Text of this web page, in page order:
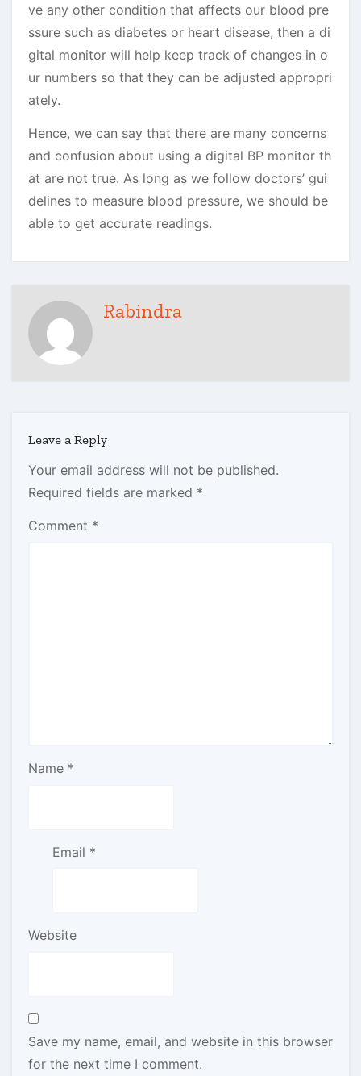
ve any other condition that affects our blood pre
ssure such as diabetes or heart disease, then a di
gital monitor will help keep track of changes in o
ur numbers so that they can be adjusted appropri
ately.
Hence, we can say that there are many concerns
and confusion about using a digital BP monitor th
at are not true. As long as we follow doctors’ gui
delines to measure blood pressure, we should be
able to get accurate readings.
Rabindra
Leave a Reply
Your email address will not be published.
Required fields are marked *
Comment *
Name *
Email *
Website
Save my name, email, and website in this browser
for the next time I comment.